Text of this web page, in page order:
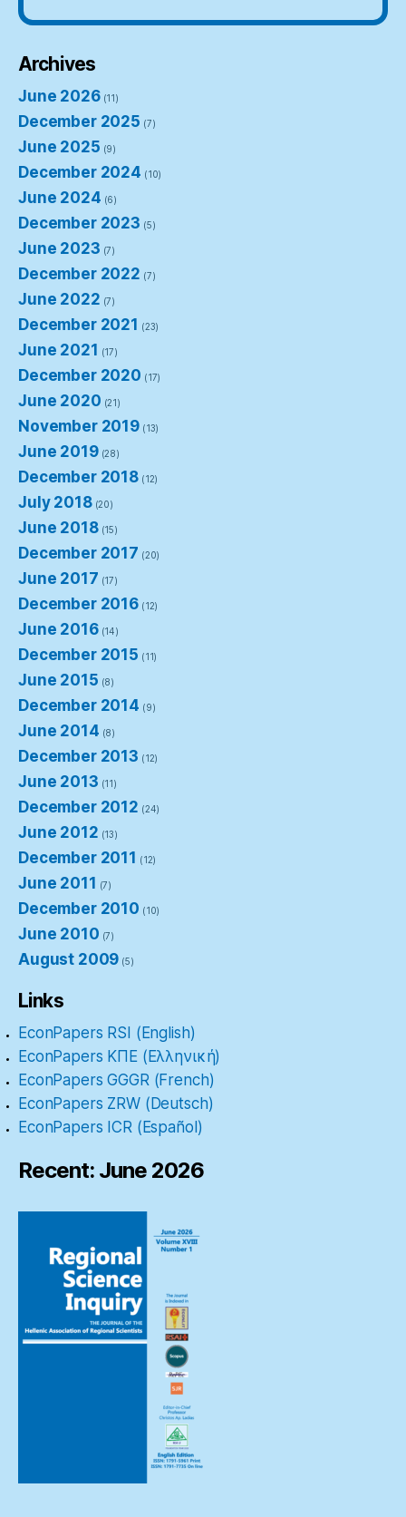
Archives
June 2026(11)
December 2025 (7)
June 2025 (9)
December 2024 (10)
June 2024 (6)
December 2023 (5)
June 2023 (7)
December 2022 (7)
June 2022 (7)
December 2021 (23)
June 2021 (17)
December 2020 (17)
June 2020 (21)
November 2019 (13)
June 2019(28)
December 2018 (12)
July 2018(20)
June 2018(15)
December 2017 (20)
June 2017 (17)
December 2016 (12)
June 2016(14)
December 2015 (11)
June 2015 (8)
December 2014 (9)
June 2014 (8)
December 2013 (12)
June 2013 (11)
December 2012 (24)
June 2012 (13)
December 2011 (12)
June 2011 (7)
December 2010 (10)
June 2010 (7)
August 2009 (5)
Links
EconPapers RSI (English)
EconPapers ΚΠΕ (Ελληνική)
EconPapers GGGR (French)
EconPapers ZRW (Deutsch)
EconPapers ICR (Español)
Recent: June 2026